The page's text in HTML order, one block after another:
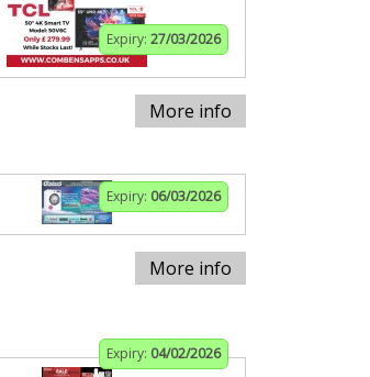
Expiry: 27/03/2026
More info
Expiry: 06/03/2026
More info
Expiry: 04/02/2026